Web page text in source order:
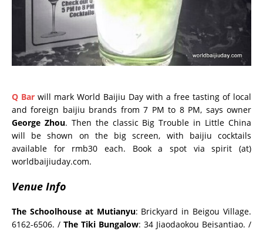
Q Bar will mark World Baijiu Day with a free tasting of local
and foreign baijiu brands from 7 PM to 8 PM, says owner
George Zhou. Then the classic Big Trouble in Little China
will be shown on the big screen, with baijiu cocktails
available for rmb30 each. Book a spot via spirit (at)
worldbaijiuday.com.
Venue Info
The Schoolhouse at Mutianyu: Brickyard in Beigou Village.
6162-6506. / The Tiki Bungalow: 34 Jiaodaokou Beisantiao. /